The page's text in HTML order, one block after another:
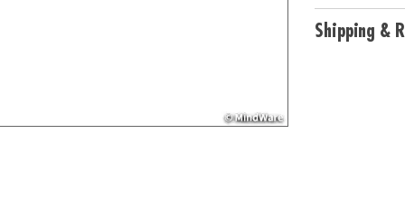
use. Special
your order.
Shipping &